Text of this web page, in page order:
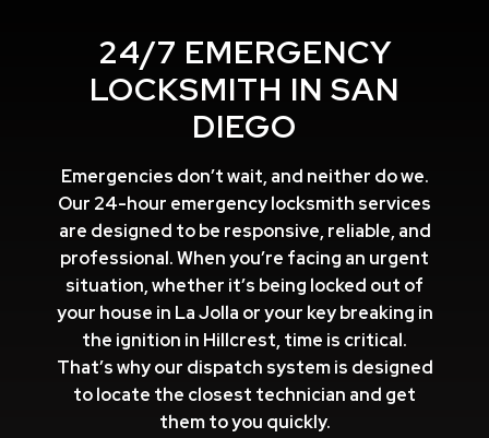
24/7 EMERGENCY
LOCKSMITH IN SAN
DIEGO
Emergencies don’t wait, and neither do we.
Our 24-hour emergency locksmith services
are designed to be responsive, reliable, and
professional. When you’re facing an urgent
situation, whether it’s being locked out of
your house in La Jolla or your key breaking in
the ignition in Hillcrest, time is critical.
That’s why our dispatch system is designed
to locate the closest technician and get
them to you quickly.